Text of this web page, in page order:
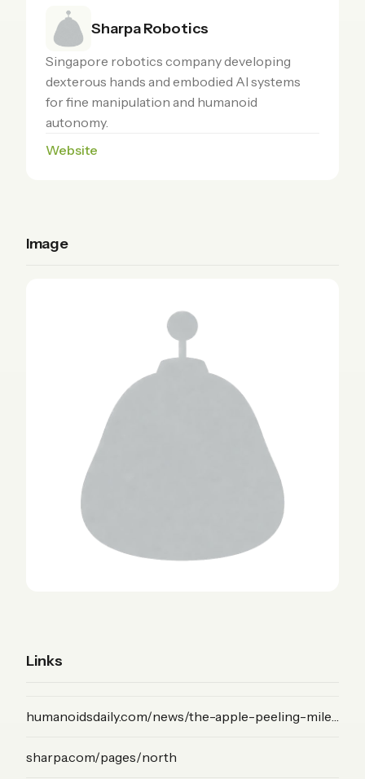
Sharpa Robotics
Singapore robotics company developing
dexterous hands and embodied AI systems
for fine manipulation and humanoid
autonomy.
Website
Image
Links
humanoidsdaily.com/news/the-apple-peeling-milestone-how-sharpa-s-mode-vla-unlocks-bimanual-dexterity
(News)
sharpa.com/pages/north
(Product)